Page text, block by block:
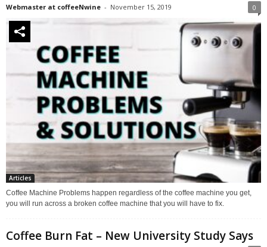
Webmaster at coffeeNwine - November 15, 2019 0
Articles
Coffee Machine Problems happen regardless of the coffee machine you get,
you will run across a broken coffee machine that you will have to fix.
Coffee Burn Fat – New University Study Says